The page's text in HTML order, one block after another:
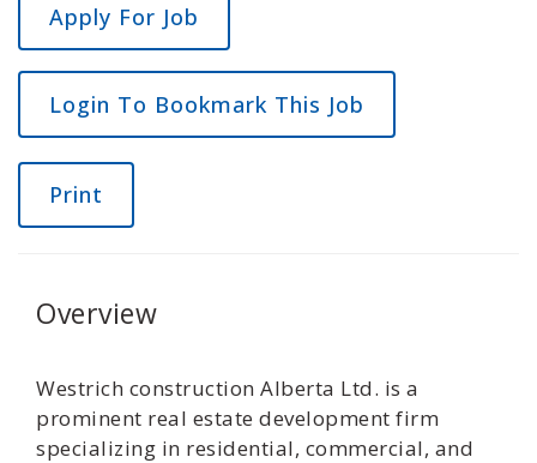
Login To Bookmark This Job
Print
Overview
Westrich construction Alberta Ltd. is a
prominent real estate development firm
specializing in residential, commercial, and